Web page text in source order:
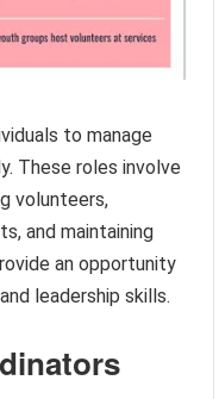
to manage
These roles involve
volunteers,
and maintaining
an opportunity
leadership skills.